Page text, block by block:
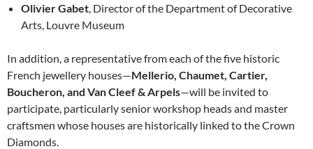
Olivier Gabet , Director of the Department of Decorative
Arts, Louvre Museum
In addition, a representative from each of the five historic
French jewellery houses—Mellerio, Chaumet, Cartier,
Boucheron, and Van Cleef & Arpels—will be invited to
participate, particularly senior workshop heads and master
craftsmen whose houses are historically linked to the Crown
Diamonds.